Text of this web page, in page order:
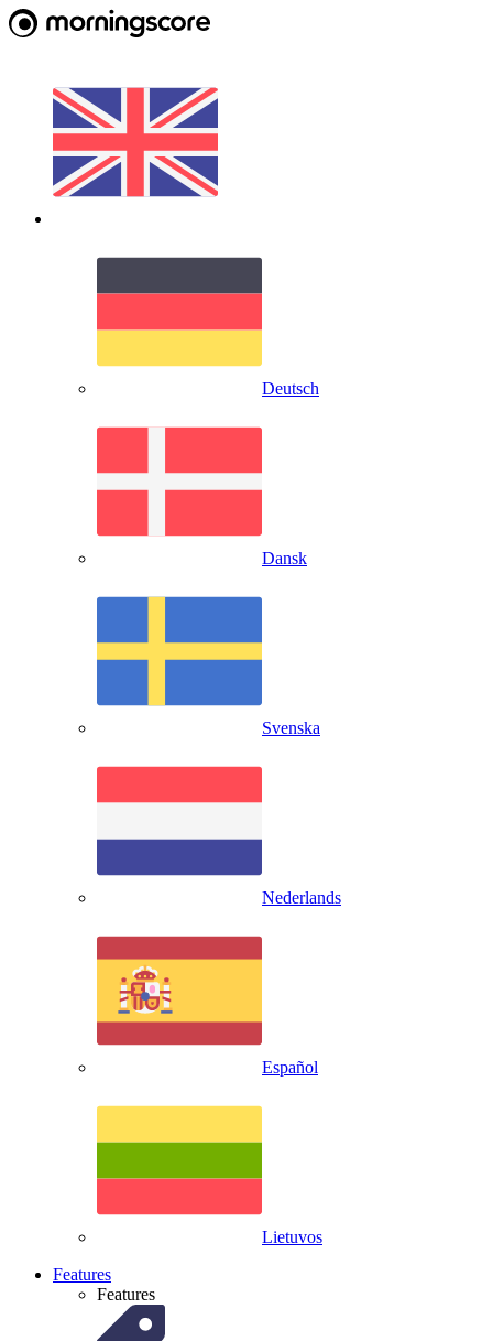
Deutsch
Dansk
Svenska
Nederlands
Español
Lietuvos
Features
Features